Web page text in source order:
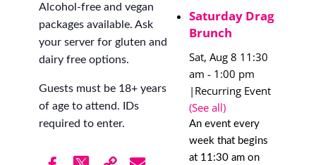
Alcohol-free and vegan
packages available. Ask
your server for gluten and
dairy free options.
Guests must be 18+ years
of age to attend. IDs
required to enter.
Saturday Drag
Brunch
Sat, Aug 8 11:30
am - 1:00 pm
| Recurring Event
(See all)
An event every
week that begins
at 11:30 am on